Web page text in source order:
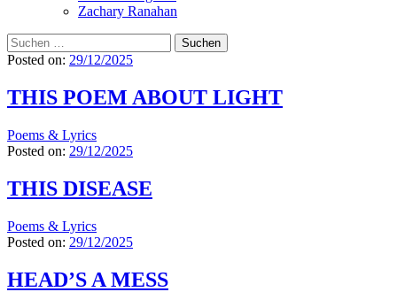
Zachary Ranahan
Suchen
nach:
Posted on: 29/12/2025
THIS POEM ABOUT LIGHT
Poems & Lyrics
Posted on: 29/12/2025
THIS DISEASE
Poems & Lyrics
Posted on: 29/12/2025
HEAD’S A MESS